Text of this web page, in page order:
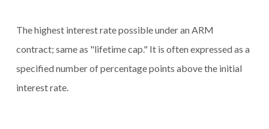
The highest interest rate possible under an ARM
contract; same as "lifetime cap." It is often expressed as a
specified number of percentage points above the initial
interest rate.